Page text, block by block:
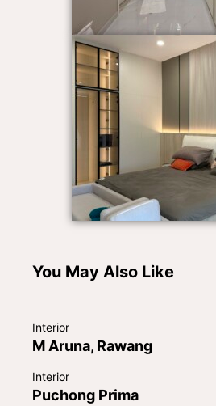
You May Also Like
Interior
M Aruna, Rawang
Interior
Puchong Prima